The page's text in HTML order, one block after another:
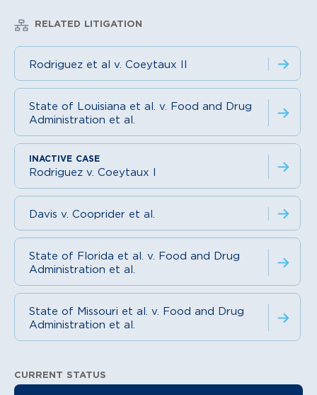
RELATED LITIGATION
Rodriguez et al v. Coeytaux II
State of Louisiana et al. v. Food and Drug
Administration et al.
Rodriguez v. Coeytaux I
Davis v. Cooprider et al.
State of Florida et al. v. Food and Drug
Administration et al.
State of Missouri et al. v. Food and Drug
Administration et al.
Litigation Information
CURRENT STATUS